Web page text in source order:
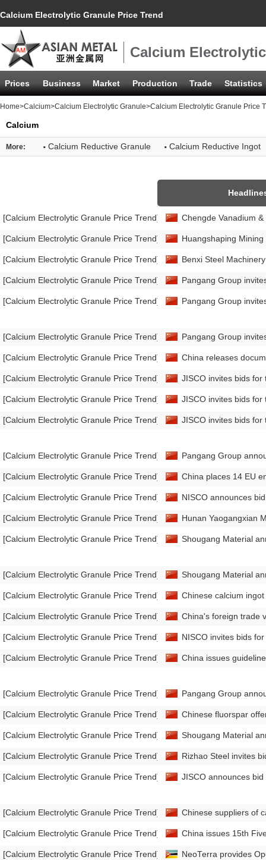
Calcium Electrolytic Granule Price Trend
Calcium
Prices Business Market Production Trade Statistics
Home>Calcium>Calcium Electrolytic Granule>Calcium Electrolytic Granule Price
Calcium
More: · Calcium Reductive Granule · Calcium Reductive Ingot
[Calcium Electrolytic Granule Price Trend]
[Calcium Electrolytic Granule Price Trend]
[Calcium Electrolytic Granule Price Trend]
[Calcium Electrolytic Granule Price Trend]
[Calcium Electrolytic Granule Price Trend]
[Calcium Electrolytic Granule Price Trend]
[Calcium Electrolytic Granule Price Trend]
[Calcium Electrolytic Granule Price Trend]
[Calcium Electrolytic Granule Price Trend]
[Calcium Electrolytic Granule Price Trend]
[Calcium Electrolytic Granule Price Trend]
[Calcium Electrolytic Granule Price Trend]
[Calcium Electrolytic Granule Price Trend]
[Calcium Electrolytic Granule Price Trend]
[Calcium Electrolytic Granule Price Trend]
[Calcium Electrolytic Granule Price Trend]
[Calcium Electrolytic Granule Price Trend]
[Calcium Electrolytic Granule Price Trend]
[Calcium Electrolytic Granule Price Trend]
[Calcium Electrolytic Granule Price Trend]
[Calcium Electrolytic Granule Price Trend]
[Calcium Electrolytic Granule Price Trend]
[Calcium Electrolytic Granule Price Trend]
[Calcium Electrolytic Granule Price Trend]
[Calcium Electrolytic Granule Price Trend]
[Calcium Electrolytic Granule Price Trend]
[Calcium Electrolytic Granule Price Trend]
[Calcium Electrolytic Granule Price Trend]
Chengde Vanadium
Huangshaping
Benxi Steel
Pangang Group
Pangang Group
Pangang Group
China releases
JISCO invites bids
JISCO invites bids
JISCO invites bids
Pangang Group
China places 14 EU
NISCO announces
Hunan Yaogangxian
Shougang Material
Shougang Material
Chinese calcium
China's foreign trade
NISCO invites bids
China issues
Pangang Group
Chinese fluorspar
Shougang Material
Rizhao Steel invites
JISCO announces
Chinese suppliers of
China issues 15th
NeoTerra provides